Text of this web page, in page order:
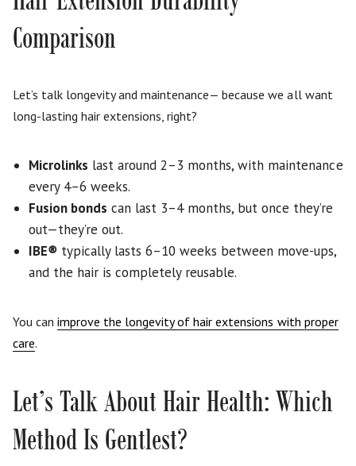
Comparison
Let’s talk longevity and maintenance— because we all want
long-lasting hair extensions, right?
Microlinks last around 2–3 months, with maintenance
every 4–6 weeks.
Fusion bonds can last 3–4 months, but once they’re
out—they’re out.
IBE® typically lasts 6–10 weeks between move-ups,
and the hair is completely reusable.
You canimprove the longevity of hair extensions with proper
care.
Let’s Talk About Hair Health: Which
Method Is Gentlest?